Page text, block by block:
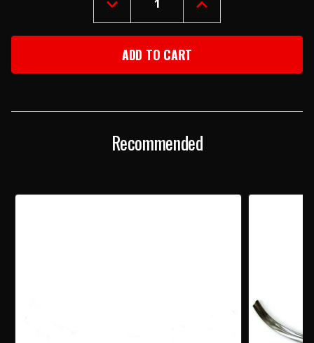
DECREASE
QUANTITY
OF
CHEVY
RIGHT
LOWER
STAINLESS
INCREASE
QUANTITY
OF
LOWER
STAINLESS
Recommended